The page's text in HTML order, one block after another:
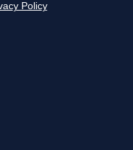
Policy